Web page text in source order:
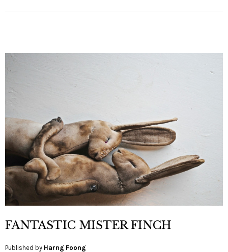
FANTASTIC MISTER FINCH
Published by Harng Foong